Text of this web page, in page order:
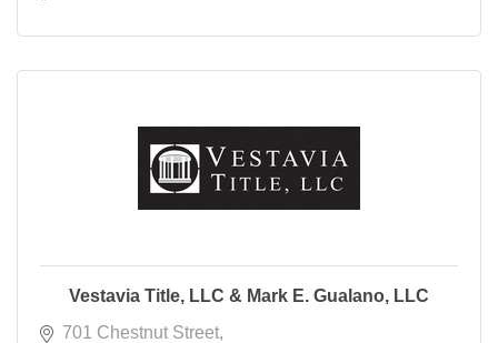
Vestavia Title, LLC & Mark E. Gualano, LLC
701 Chestnut Street